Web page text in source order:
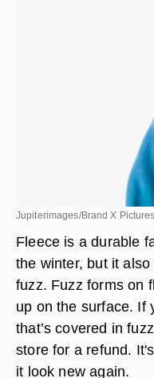
Jupiterimages/Brand X
Fleece is a durable
the winter, but it
fuzz. Fuzz forms on
up on the surface. If
that’s covered in
store for a refund.
it look new again.